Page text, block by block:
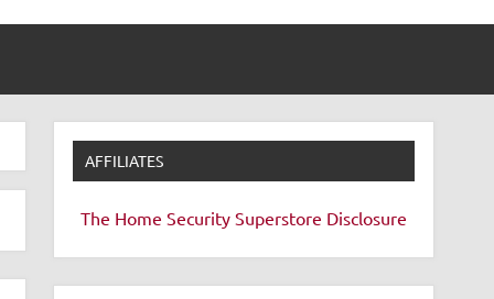
AFFILIATES
The Home Security Superstore Disclosure